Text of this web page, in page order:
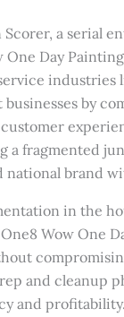
a serial
One Day
industries
by
a fragmented
brand
in the
Wow One
and cleanup
and profitability.